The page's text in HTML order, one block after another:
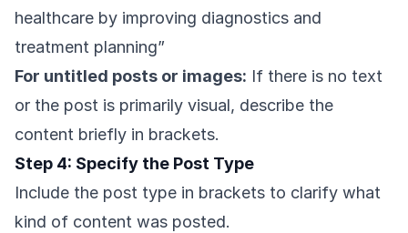
healthcare by improving diagnostics and
treatment planning”
For untitled posts or images: If there is no text
or the post is primarily visual, describe the
content briefly in brackets.
Step 4: Specify the Post Type
Include the post type in brackets to clarify what
kind of content was posted.